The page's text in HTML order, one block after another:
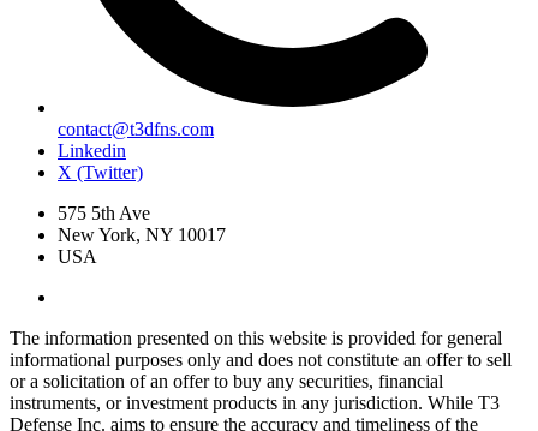
contact@t3dfns.com
Linkedin
X (Twitter)
575 5th Ave
New York, NY 10017
USA
The information presented on this website is provided for general
informational purposes only and does not constitute an offer to sell
or a solicitation of an offer to buy any securities, financial
instruments, or investment products in any jurisdiction. While T3
Defense Inc. aims to ensure the accuracy and timeliness of the